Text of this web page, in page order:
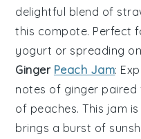
delightful blend of
this compote. Perfect
yogurt or spreading on
Ginger Peach Jam:
notes of ginger paired
of peaches. This jam
brings a burst of